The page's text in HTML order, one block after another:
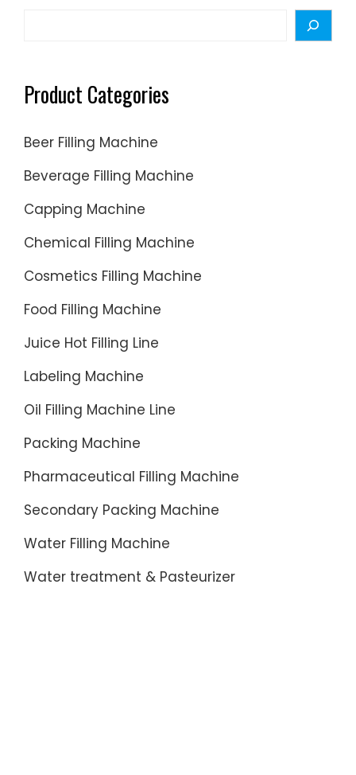
Product Categories
Beer Filling Machine
Beverage Filling Machine
Capping Machine
Chemical Filling Machine
Cosmetics Filling Machine
Food Filling Machine
Juice Hot Filling Line
Labeling Machine
Oil Filling Machine Line
Packing Machine
Pharmaceutical Filling Machine
Secondary Packing Machine
Water Filling Machine
Water treatment & Pasteurizer